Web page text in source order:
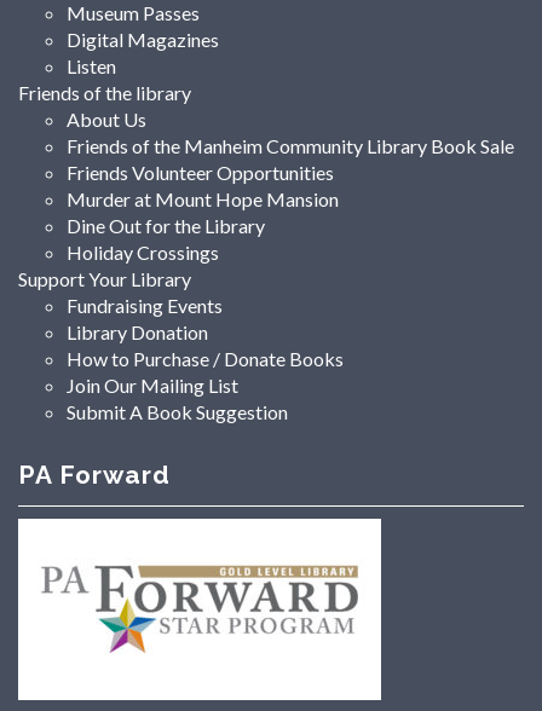
Museum Passes
Digital Magazines
Listen
Friends of the library
About Us
Friends of the Manheim Community Library Book Sale
Friends Volunteer Opportunities
Murder at Mount Hope Mansion
Dine Out for the Library
Holiday Crossings
Support Your Library
Fundraising Events
Library Donation
How to Purchase / Donate Books
Join Our Mailing List
Submit A Book Suggestion
PA Forward